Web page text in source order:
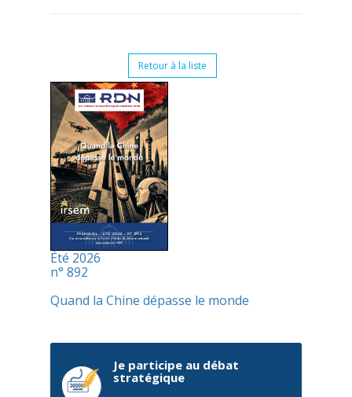
Retour à la liste
Été 2026
n° 892
Quand la Chine dépasse le monde
Je participe au débat
stratégique